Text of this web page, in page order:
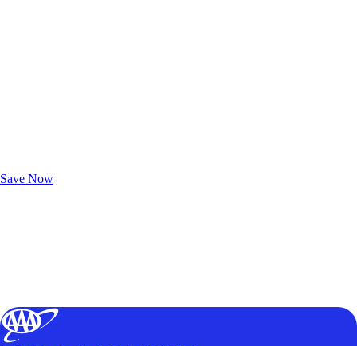
Save Now